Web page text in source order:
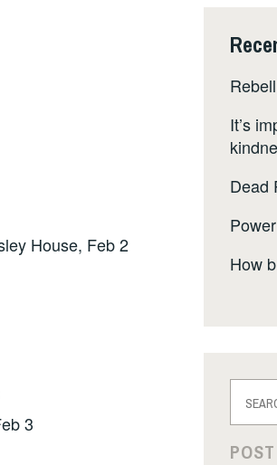
House, Feb 2
3
It’s
Dead
How
for: